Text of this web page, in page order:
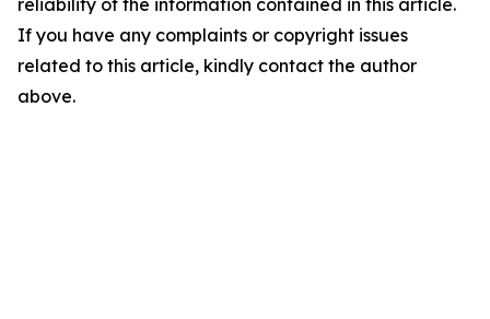
reliability of the information contained in this article.
If you have any complaints or copyright issues
related to this article, kindly contact the author
above.